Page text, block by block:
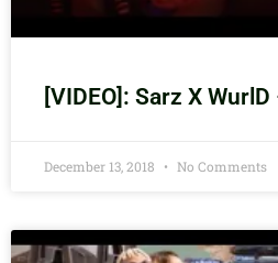
[VIDEO]: Sarz X WurlD
December 13, 2018 No Comments